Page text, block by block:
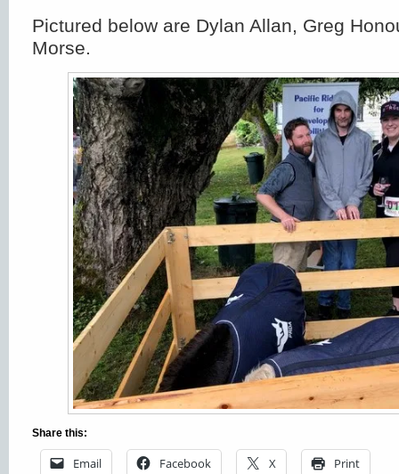
Pictured below are Dylan Allan, Greg
Morse.
Share this:
Email Facebook X Print